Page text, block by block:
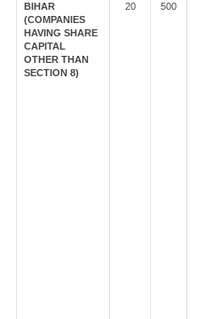
BIHAR
(COMPANIES
HAVING SHARE
CAPITAL
OTHER THAN
SECTION 8)
20 500